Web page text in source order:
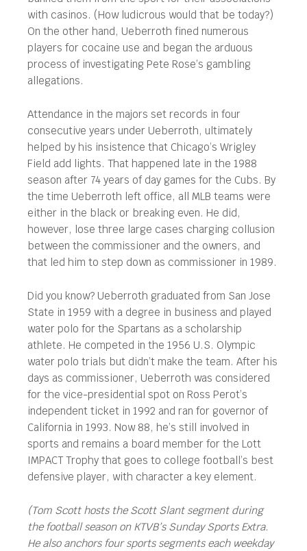
with casinos. (How ludicrous would that be today?)
On the other hand, Ueberroth fined numerous
players for cocaine use and began the arduous
process of investigating Pete Rose’s gambling
allegations.
Attendance in the majors set records in four
consecutive years under Ueberroth, ultimately
helped by his insistence that Chicago’s Wrigley
Field add lights. That happened late in the 1988
season after 74 years of day games for the Cubs. By
the time Ueberroth left office, all MLB teams were
either in the black or breaking even. He did,
however, lose three large cases charging collusion
between the commissioner and the owners, and
that led him to step down as commissioner in 1989.
Did you know? Ueberroth graduated from San Jose
State in 1959 with a degree in business and played
water polo for the Spartans as a scholarship
athlete. He competed in the 1956 U.S. Olympic
water polo trials but didn’t make the team. After his
days as commissioner, Ueberroth was considered
for the vice-presidential spot on Ross Perot’s
independent ticket in 1992 and ran for governor of
California in 1993. Now 88, he’s still involved in
sports and remains a board member for the Lott
IMPACT Trophy that goes to college football’s best
defensive player, with character a key element.
(Tom Scott hosts the Scott Slant segment during
the football season on KTVB’s Sunday Sports Extra.
He also anchors four sports segments each weekday